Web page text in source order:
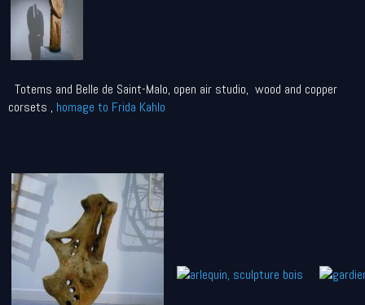
Totems and Belle de Saint-Malo, open air studio, wood and copper
corsets , homage to Frida Kahlo